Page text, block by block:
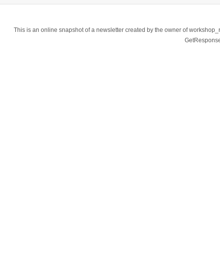
This is an online snapshot of a newsletter created by the owner of